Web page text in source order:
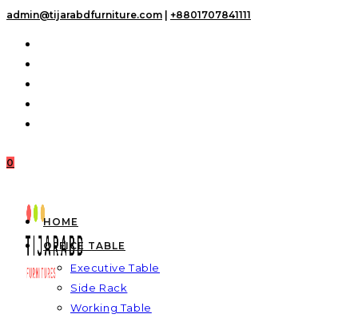
Skip
admin@tijarabdfurniture.com +8801707841111
0
HOME
OFFICE TABLE
Executive Table
Side Rack
Working Table